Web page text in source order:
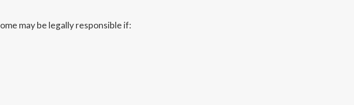
may be legally responsible if: